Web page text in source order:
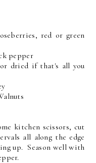
red or green
pepper
dried if that's all you
kitchen scissors, cut
all along the edge
up. Season well with